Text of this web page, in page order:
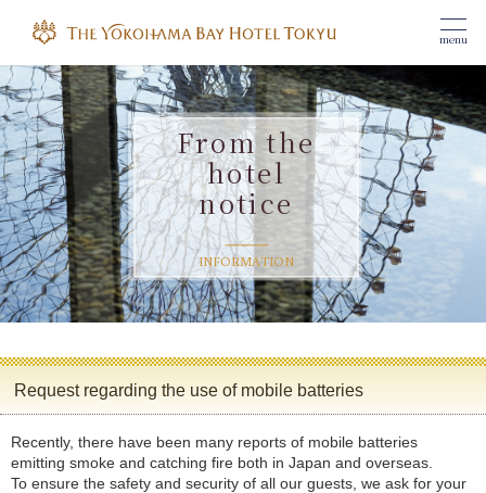
menu
From the
hotel
notice
​ ​
INFORMATION
Request regarding the use of mobile batteries
Recently, there have been many reports of mobile batteries
emitting smoke and catching fire both in Japan and overseas.
To ensure the safety and security of all our guests, we ask for your